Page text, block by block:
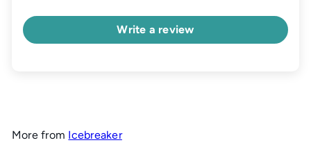
Write a review
More from Icebreaker